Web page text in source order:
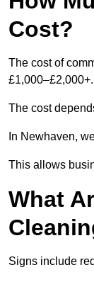
Cost?
The cost of
£1,000–£2,000+.
The cost
In Newhaven,
This allows
What
Signs include